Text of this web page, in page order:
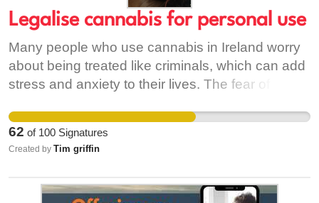
Legalise cannabis for personal use
Many people who use cannabis in Ireland worry
about being treated like criminals, which can add
stress and anxiety to their lives. The fear of
feelings of paranoia and mental health struggles
even worse for users. Legalising cannabis would
mean people could seek help or talk openly
supporting better mental health. It would also
62 of 100 Signatures
Created by Tim griffin